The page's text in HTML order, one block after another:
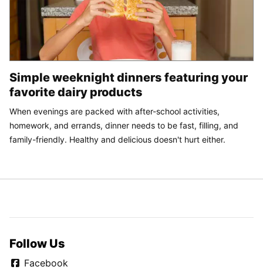
Simple weeknight dinners featuring your
favorite dairy products
When evenings are packed with after-school activities,
homework, and errands, dinner needs to be fast, filling, and
family-friendly. Healthy and delicious doesn't hurt either.
Follow Us
Facebook